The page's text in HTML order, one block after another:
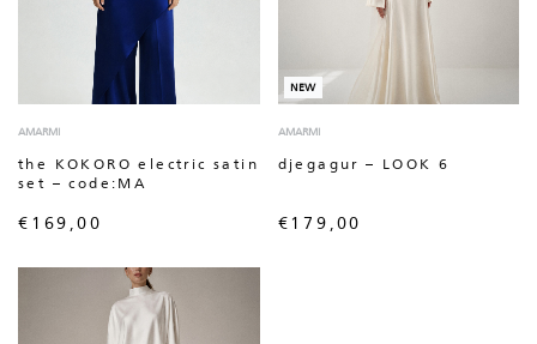
AMARMI
the KOKORO electric satin
set – code:MA
€ 169,00
NEW
AMARMI
djegagur – LOOK 6
€ 179,00